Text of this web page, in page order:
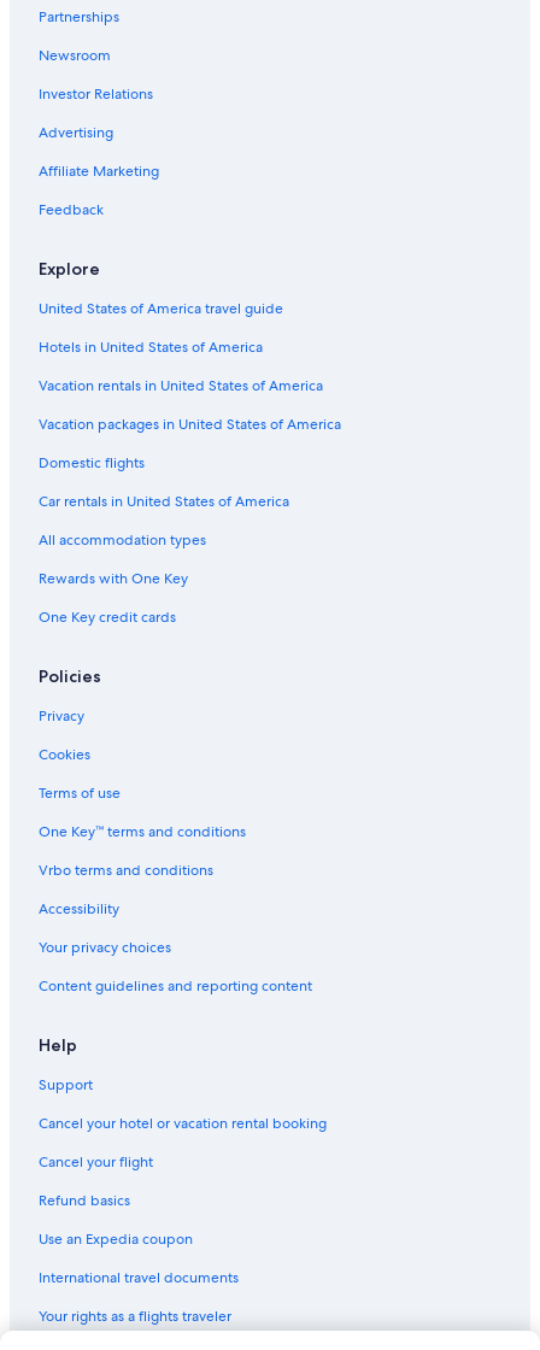
Partnerships
Newsroom
Investor Relations
Advertising
Affiliate Marketing
Feedback
Explore
United States of America travel guide
Hotels in United States of America
Vacation rentals in United States of America
Vacation packages in United States of America
Domestic flights
Car rentals in United States of America
All accommodation types
Rewards with One Key
One Key credit cards
Policies
Privacy
Cookies
Terms of use
One Key™ terms and conditions
Vrbo terms and conditions
Accessibility
Your privacy choices
Content guidelines and reporting content
Help
Support
Cancel your hotel or vacation rental booking
Cancel your flight
Refund basics
Use an Expedia coupon
International travel documents
Your rights as a flights traveler